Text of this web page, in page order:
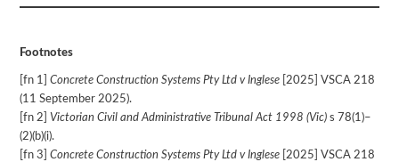
Footnotes
[fn 1]Concrete Construction Systems Pty Ltd v Inglese [2025] VSCA 218
(11 September 2025).
[fn 2] Victorian Civil and Administrative Tribunal Act 1998 (Vic) s 78(1)–
(2)(b)(i).
[fn 3]Concrete Construction Systems Pty Ltd v Inglese [2025] VSCA 218